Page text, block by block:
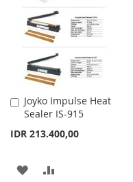
LIST
Joyko Impulse Heat
Sealer IS-915
IDR 213.400,00
Add
to
ADD